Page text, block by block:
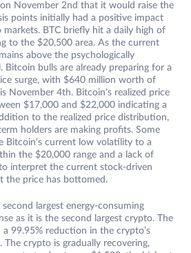
on November 2nd that it would raise the
points initially had a positive impact
BTC briefly hit a daily high of
to the $20,500 area. As the current
above the psychologically
Bitcoin bulls are already preparing for a
surge, with $640 million worth of
November 4th. Bitcoin’s realized price
$17,000 and $22,000 indicating a
to the realized price distribution,
holders are making profits. Some
Bitcoin’s current low volatility to a
the $20,000 range and a lack of
interpret the current stock-driven
the price has bottomed.
largest energy-consuming
as it is the second largest crypto. The
99.95% reduction in the crypto’s
crypto is gradually recovering,